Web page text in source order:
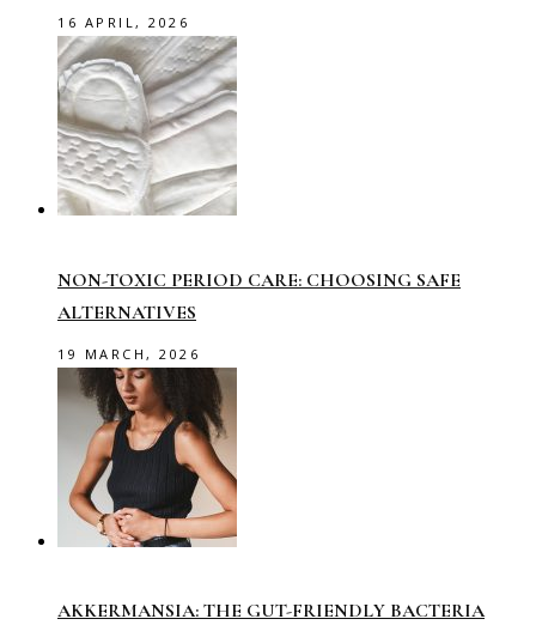
16 APRIL, 2026
NON-TOXIC PERIOD CARE: CHOOSING SAFE
ALTERNATIVES
19 MARCH, 2026
AKKERMANSIA: THE GUT-FRIENDLY BACTERIA